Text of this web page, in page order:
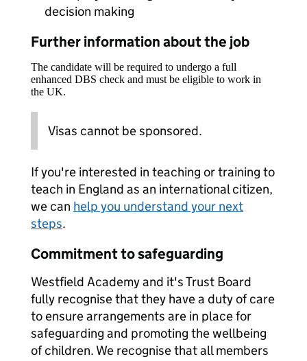
decision making
Further information about the job
The candidate will be required to undergo a full
enhanced DBS check and must be eligible to work in
the UK.
Visas cannot be sponsored.
If you're interested in teaching or training to
teach in England as an international citizen,
we can help you understand your next
steps.
Commitment to safeguarding
Westfield Academy and it's Trust Board
fully recognise that they have a duty of care
to ensure arrangements are in place for
safeguarding and promoting the wellbeing
of children. We recognise that all members